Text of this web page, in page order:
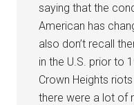
saying that the
American has
also don’t recall
in the U.S. prior to
Crown Heights
there were a lot of